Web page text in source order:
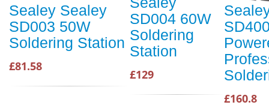
Sealey Sealey
SD003 50W
Soldering Station
£81.58
SD004 60W
Soldering
Station
£129
£160.8